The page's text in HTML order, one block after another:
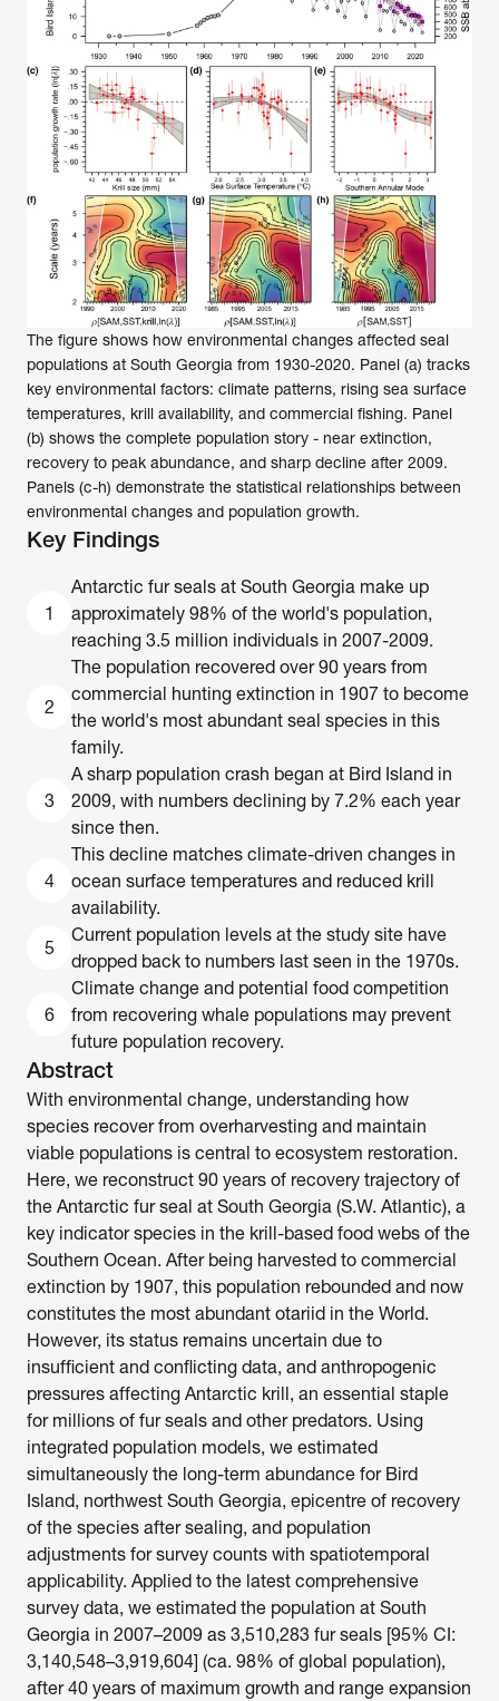
The figure shows how environmental changes affected seal
populations at South Georgia from 1930-2020. Panel (a) tracks
key environmental factors: climate patterns, rising sea surface
temperatures, krill availability, and commercial fishing. Panel
(b) shows the complete population story - near extinction,
recovery to peak abundance, and sharp decline after 2009.
Panels (c-h) demonstrate the statistical relationships between
environmental changes and population growth.
Key Findings
1
Antarctic fur seals at South Georgia make up
approximately 98% of the world's population,
reaching 3.5 million individuals in 2007-2009.
2
The population recovered over 90 years from
commercial hunting extinction in 1907 to become
the world's most abundant seal species in this
family.
3
A sharp population crash began at Bird Island in
2009, with numbers declining by 7.2% each year
since then.
4
This decline matches climate-driven changes in
ocean surface temperatures and reduced krill
availability.
5
Current population levels at the study site have
dropped back to numbers last seen in the 1970s.
6
Climate change and potential food competition
from recovering whale populations may prevent
future population recovery.
Abstract
With environmental change, understanding how
species recover from overharvesting and maintain
viable populations is central to ecosystem restoration.
Here, we reconstruct 90 years of recovery trajectory of
the Antarctic fur seal at South Georgia (S.W. Atlantic), a
key indicator species in the krill-based food webs of the
Southern Ocean. After being harvested to commercial
extinction by 1907, this population rebounded and now
constitutes the most abundant otariid in the World.
However, its status remains uncertain due to
insufficient and conflicting data, and anthropogenic
pressures affecting Antarctic krill, an essential staple
for millions of fur seals and other predators. Using
integrated population models, we estimated
simultaneously the long-term abundance for Bird
Island, northwest South Georgia, epicentre of recovery
of the species after sealing, and population
adjustments for survey counts with spatiotemporal
applicability. Applied to the latest comprehensive
survey data, we estimated the population at South
Georgia in 2007–2009 as 3,510,283 fur seals [95% CI:
3,140,548–3,919,604] (ca. 98% of global population),
after 40 years of maximum growth and range expansion